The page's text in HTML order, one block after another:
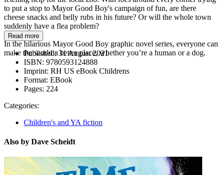
to put a stop to Mayor Good Boy's campaign of fun, are there
cheese snacks and belly rubs in his future? Or will the whole town
suddenly have a flea problem?
In the hilarious Mayor Good Boy graphic novel series, everyone can
make the world a better place, whether you’re a human or a dog.
Read more
Published:31 August 2021
ISBN: 9780593124888
Imprint: RH US eBook Childrens
Format: EBook
Pages: 224
Categories:
Children's and YA fiction
Also by Dave Scheidt